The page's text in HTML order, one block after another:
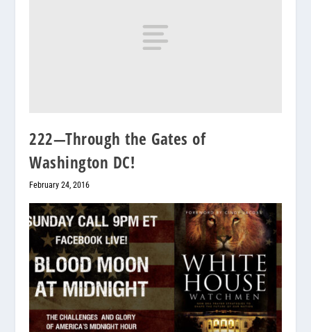
222—Through the Gates of
Washington DC!
February 24, 2016